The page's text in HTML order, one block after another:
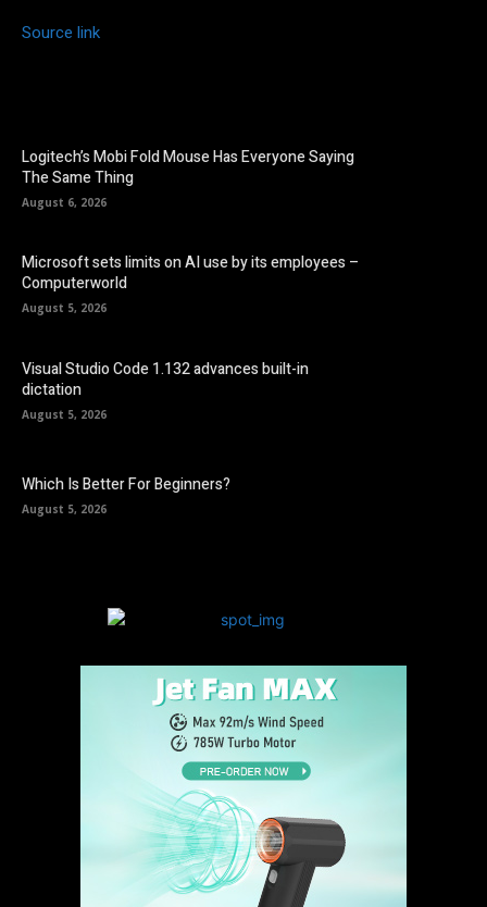
Source link
Logitech’s Mobi Fold Mouse Has Everyone Saying
The Same Thing
August 6, 2026
Microsoft sets limits on AI use by its employees –
Computerworld
August 5, 2026
Visual Studio Code 1.132 advances built-in
dictation
August 5, 2026
Which Is Better For Beginners?
August 5, 2026